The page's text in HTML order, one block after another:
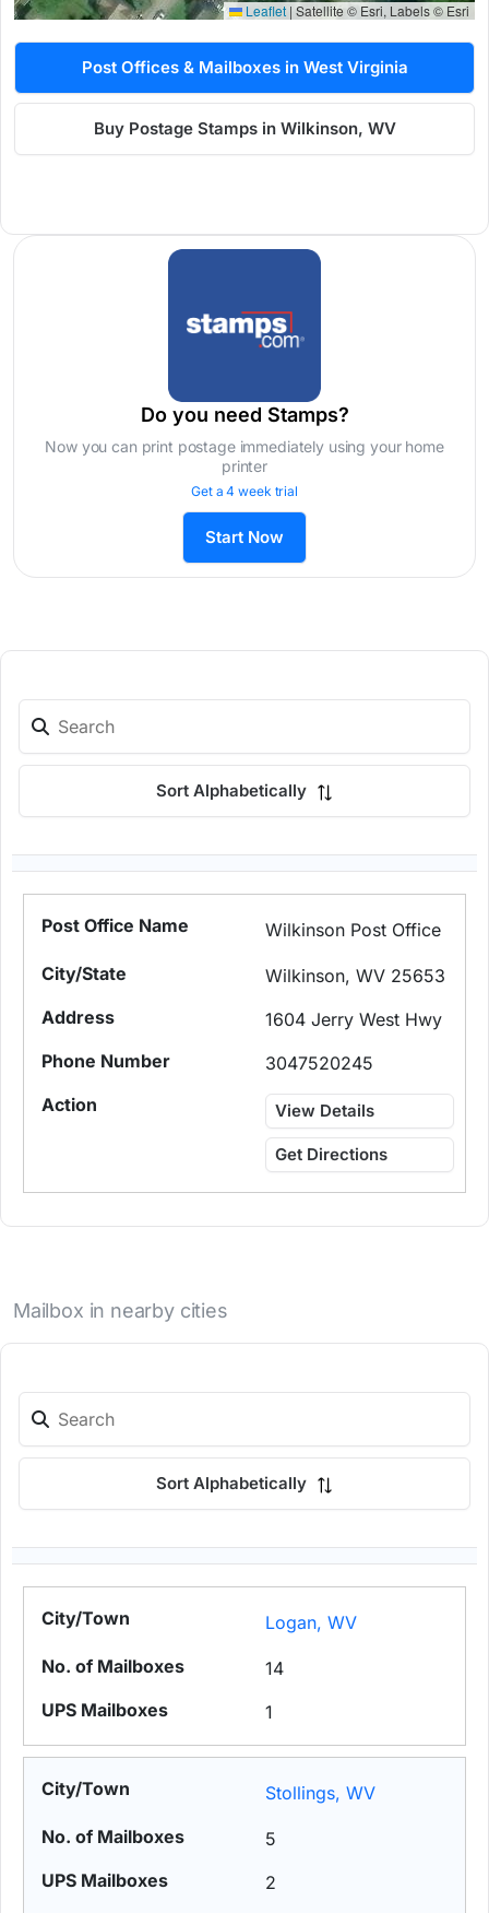
Leaflet | Satellite © Esri, Labels © Esri
Post Offices & Mailboxes in West Virginia
Buy Postage Stamps in Wilkinson, WV
Do you need Stamps?
Now you can print postage immediately using your home
printer
Get a 4 week trial
Start Now
Sort Alphabetically
Wilkinson Post Office
Wilkinson, WV 25653
1604 Jerry West Hwy
3047520245
View Details
Get Directions
Mailbox in nearby cities
Sort Alphabetically
Logan, WV
14
1
Stollings, WV
5
2